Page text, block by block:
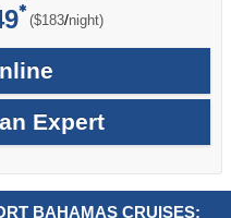
($183/per
night)
Expert
BAHAMAS CRUISES: